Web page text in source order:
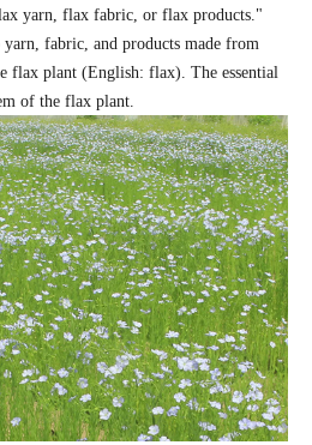
yarn, flax fabric, or flax products."
fabric, and products made from
flax plant (English: flax). The essential
of the flax plant.